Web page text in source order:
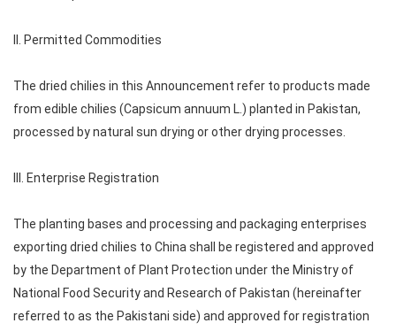
II. Permitted Commodities
The dried chilies in this Announcement refer to products made
from edible chilies (Capsicum annuum L.) planted in Pakistan,
processed by natural sun drying or other drying processes.
III. Enterprise Registration
The planting bases and processing and packaging enterprises
exporting dried chilies to China shall be registered and approved
by the Department of Plant Protection under the Ministry of
National Food Security and Research of Pakistan (hereinafter
referred to as the Pakistani side) and approved for registration